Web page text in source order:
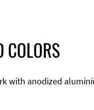
COLORS
with anodized